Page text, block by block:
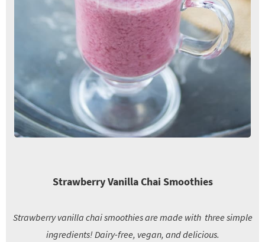
Strawberry Vanilla Chai Smoothies
Strawberry vanilla chai smoothies are made with three simple
ingredients! Dairy-free, vegan, and delicious.